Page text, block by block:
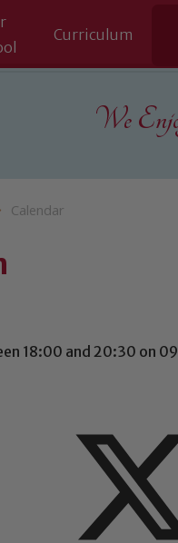
Curriculum
We
Calendar
18:00 and 20:30 on